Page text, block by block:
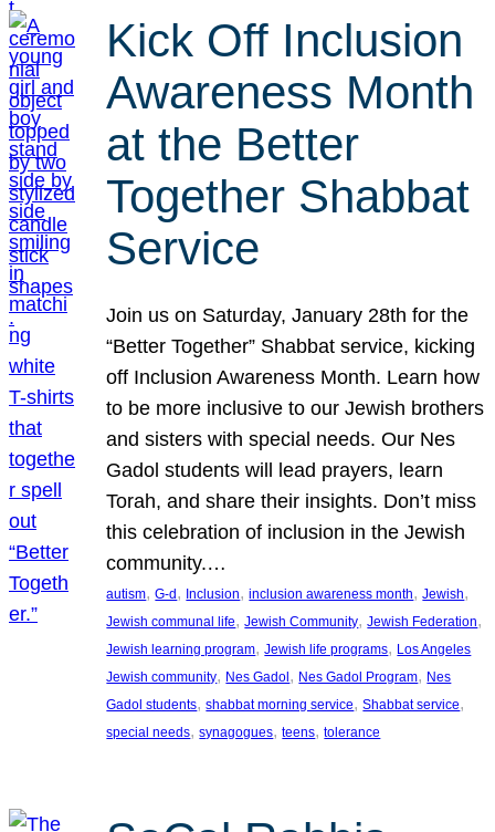
Kick Off Inclusion
Awareness Month
at the Better
Together Shabbat
Service
Join us on Saturday, January 28th for the
“Better Together” Shabbat service, kicking
off Inclusion Awareness Month. Learn how
to be more inclusive to our Jewish brothers
and sisters with special needs. Our Nes
Gadol students will lead prayers, learn
Torah, and share their insights. Don’t miss
this celebration of inclusion in the Jewish
community.…
autism, G-d, Inclusion, inclusion awareness month, Jewish
Jewish communal life, Jewish Community, Jewish Federation
Jewish learning program, Jewish life programs, Los Angeles
Jewish community, Nes Gadol, Nes Gadol Program, Nes
Gadol students, shabbat morning service, Shabbat service
special needs, synagogues, teens, tolerance